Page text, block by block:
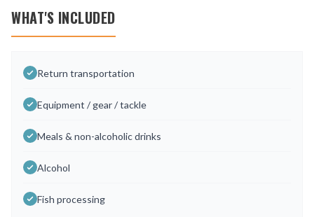
WHAT'S INCLUDED
Return transportation
Equipment / gear / tackle
Meals & non-alcoholic drinks
Alcohol
Fish processing